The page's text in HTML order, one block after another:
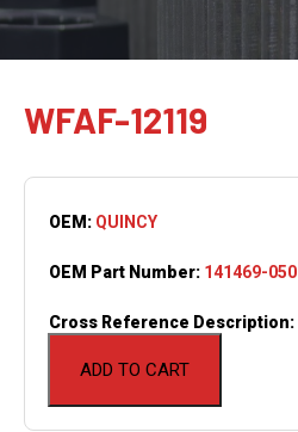
WFAF-12119
ADD TO CART
OEM: QUINCY
OEM Part Number: 141469-050
Cross Reference Description: